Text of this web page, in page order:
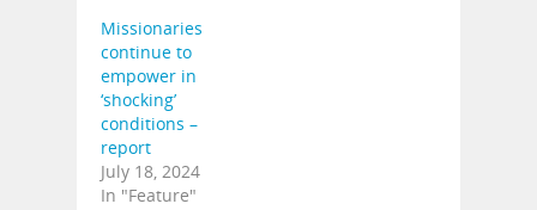
Missionaries
continue to
empower in
‘shocking’
conditions –
report
July 18, 2024
In "Feature"